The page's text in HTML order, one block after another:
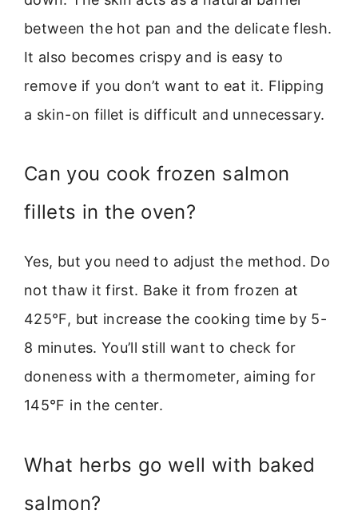
between the hot pan and the delicate flesh.
It also becomes crispy and is easy to
remove if you don’t want to eat it. Flipping
a skin-on fillet is difficult and unnecessary.
Can you cook frozen salmon
fillets in the oven?
Yes, but you need to adjust the method. Do
not thaw it first. Bake it from frozen at
425°F, but increase the cooking time by 5-
8 minutes. You’ll still want to check for
doneness with a thermometer, aiming for
145°F in the center.
What herbs go well with baked
salmon?